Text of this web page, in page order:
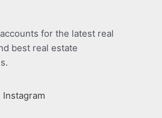
for the latest real
best real estate
Instagram